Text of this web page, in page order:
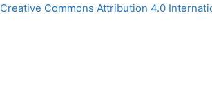
Creative Commons Attribution 4.0